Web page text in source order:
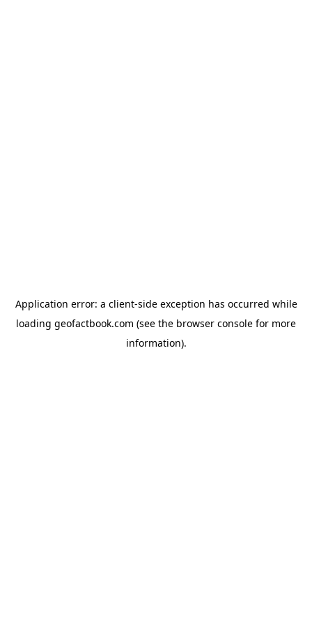
Application error: a client-side exception has occurred while
loading geofactbook.com (see the browser console for more
information).